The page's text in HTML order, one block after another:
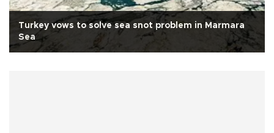
Turkey vows to solve sea snot problem in Marmara
Sea